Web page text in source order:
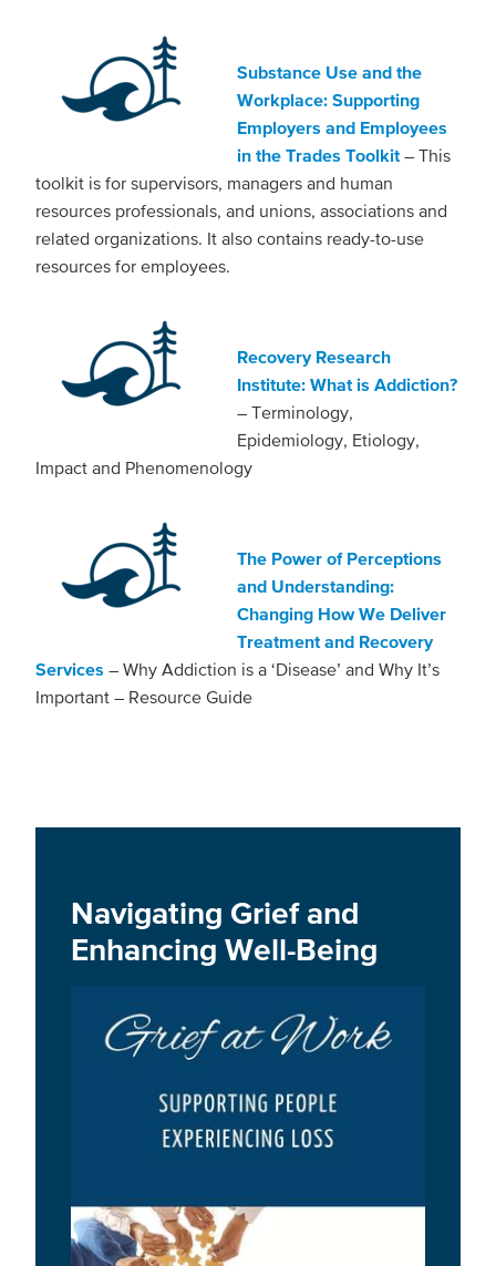
Substance Use and the
Workplace: Supporting
Employers and Employees
in the Trades Toolkit – This
toolkit is for supervisors, managers and human
resources professionals, and unions, associations and
related organizations. It also contains ready-to-use
resources for employees.
Recovery Research
Institute: What is Addiction?
– Terminology,
Epidemiology, Etiology,
Impact and Phenomenology
The Power of Perceptions
and Understanding:
Changing How We Deliver
Treatment and Recovery
Services – Why Addiction is a ‘Disease’ and Why It’s
Important – Resource Guide
Navigating Grief and
Enhancing Well-Being